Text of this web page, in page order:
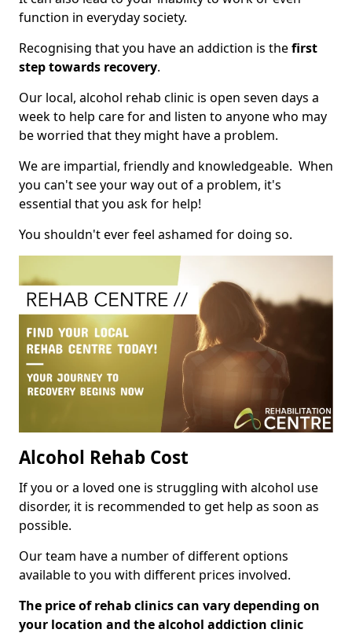
function in everyday society.
Recognising that you have an addiction is thefirst
step towards recovery.
Our local, alcohol rehab clinic is open seven days a
week to help care for and listen to anyone who may
be worried that they might have a problem.
We are impartial, friendly and knowledgeable. When
you can't see your way out of a problem, it's
essential that you ask for help!
You shouldn't ever feel ashamed for doing so.
Alcohol Rehab Cost
If you or a loved one is struggling with alcohol use
disorder, it is recommended to get help as soon as
possible.
Our team have a number of different options
available to you with different prices involved.
The price of rehab clinics can vary depending on
your location and the alcohol addiction clinic